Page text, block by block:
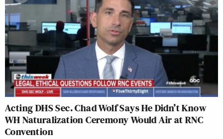
Acting DHS Sec. Chad Wolf Says He Didn’t Know
WH Naturalization Ceremony Would Air at RNC
Convention